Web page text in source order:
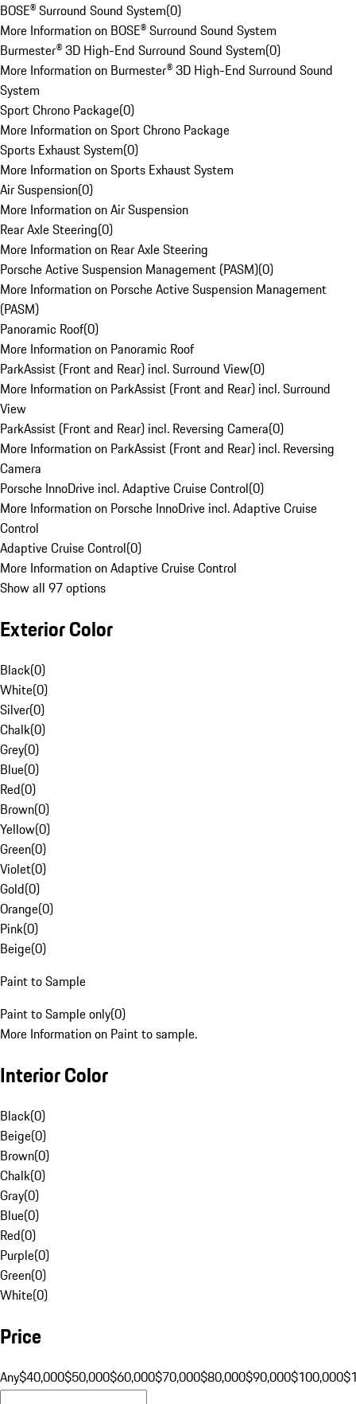
BOSE® Surround Sound System(0)
More Information on BOSE® Surround Sound System
Burmester® 3D High-End Surround Sound System(0)
More Information on Burmester® 3D High-End Surround Sound
System
Sport Chrono Package(0)
More Information on Sport Chrono Package
Sports Exhaust System(0)
More Information on Sports Exhaust System
Air Suspension(0)
More Information on Air Suspension
Rear Axle Steering(0)
More Information on Rear Axle Steering
Porsche Active Suspension Management (PASM)(0)
More Information on Porsche Active Suspension Management
(PASM)
Panoramic Roof(0)
More Information on Panoramic Roof
ParkAssist (Front and Rear) incl. Surround View(0)
More Information on ParkAssist (Front and Rear) incl. Surround
View
ParkAssist (Front and Rear) incl. Reversing Camera(0)
More Information on ParkAssist (Front and Rear) incl. Reversing
Camera
Porsche InnoDrive incl. Adaptive Cruise Control(0)
More Information on Porsche InnoDrive incl. Adaptive Cruise
Control
Adaptive Cruise Control(0)
More Information on Adaptive Cruise Control
Show all 97 options
Exterior Color
Black(0)
White(0)
Silver(0)
Chalk(0)
Grey(0)
Blue(0)
Red(0)
Brown(0)
Yellow(0)
Green(0)
Violet(0)
Gold(0)
Orange(0)
Pink(0)
Beige(0)
Paint to Sample
Paint to Sample only(0)
More Information on Paint to sample.
Interior Color
Black(0)
Beige(0)
Brown(0)
Chalk(0)
Gray(0)
Blue(0)
Red(0)
Purple(0)
Green(0)
White(0)
Price
Any$40,000$50,000$60,000$70,000$80,000$90,000$100,000